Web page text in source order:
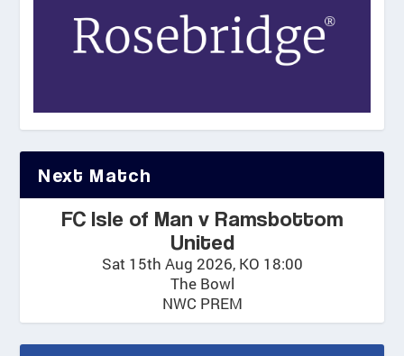
Next Match
FC Isle of Man v Ramsbottom
United
Sat 15th Aug 2026, KO 18:00
The Bowl
NWC PREM